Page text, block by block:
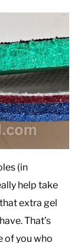
(in
help take
extra gel
That’s
of you who